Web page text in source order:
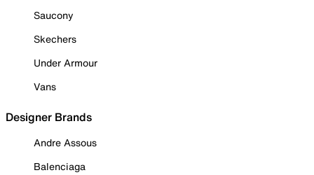
Saucony
Skechers
Under Armour
Vans
Designer Brands
Andre Assous
Balenciaga